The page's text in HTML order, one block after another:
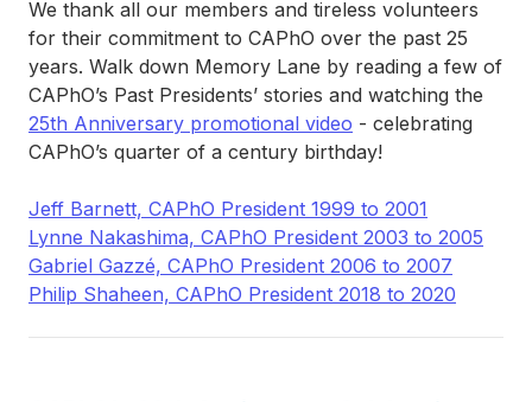
We thank all our members and tireless volunteers
for their commitment to CAPhO over the past 25
years. Walk down Memory Lane by reading a few of
CAPhO’s Past Presidents’ stories and watching the
25th Anniversary promotional video - celebrating
CAPhO’s quarter of a century birthday!
Jeff Barnett, CAPhO President 1999 to 2001
Lynne Nakashima, CAPhO President 2003 to 2005
Gabriel Gazzé, CAPhO President 2006 to 2007
Philip Shaheen, CAPhO President 2018 to 2020